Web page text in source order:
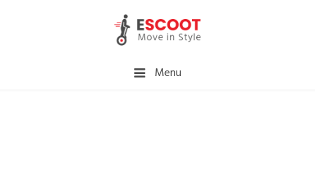
Menu